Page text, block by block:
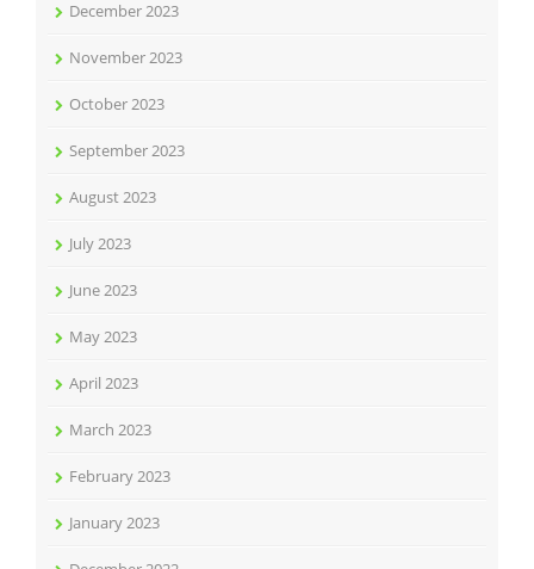
December 2023
November 2023
October 2023
September 2023
August 2023
July 2023
June 2023
May 2023
April 2023
March 2023
February 2023
January 2023